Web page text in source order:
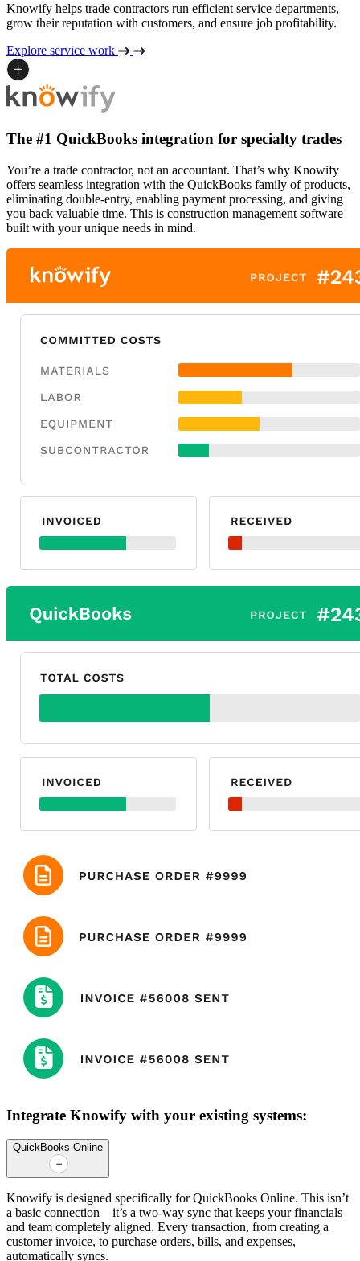
Knowify helps trade contractors run efficient service departments,
grow their reputation with customers, and ensure job profitability.
Explore service work
The #1 QuickBooks integration for specialty trades
You’re a trade contractor, not an accountant. That’s why Knowify
offers seamless integration with the QuickBooks family of products,
eliminating double-entry, enabling payment processing, and giving
you back valuable time. This is construction management software
built with your unique needs in mind.
Integrate Knowify with your existing systems:
QuickBooks Online
Knowify is designed specifically for QuickBooks Online. This isn’t
a basic connection – it’s a two-way sync that keeps your financials
and team completely aligned. Every transaction, from creating a
customer invoice, to purchase orders, bills, and expenses,
automatically syncs.